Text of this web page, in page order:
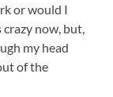
or would I
now, but,
my head
of the